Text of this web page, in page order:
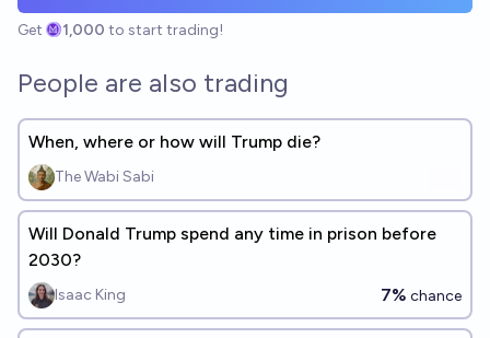
Get 1,000 to start trading!
People are also trading
When, where or how will Trump die?
The Wabi Sabi
Will Donald Trump spend any time in prison before
2030?
Isaac King 7% chance